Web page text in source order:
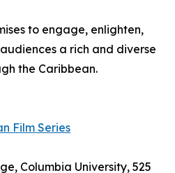
to engage, enlighten,
a rich and diverse
the Caribbean.
Film Series
Columbia University, 525